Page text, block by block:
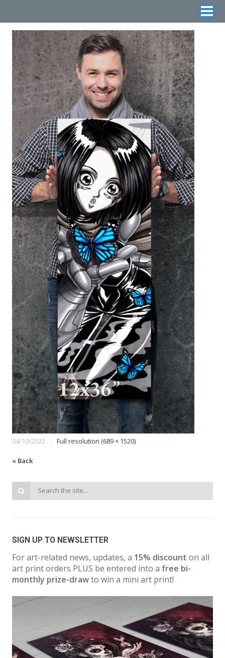
04/10/2022 Full resolution (689 × 1520)
« Back
SIGN UP TO NEWSLETTER
For art-related news, updates, a 15% discount on all
art print orders PLUS be entered into a free bi-
monthly prize-drawto win a mini art print!